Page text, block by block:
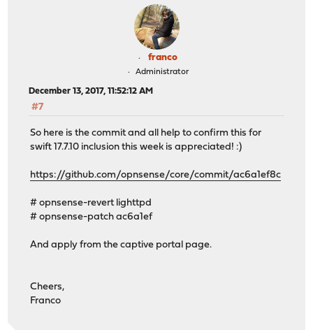
franco
Administrator
December 13, 2017, 11:52:12 AM
#7
So here is the commit and all help to confirm this for
swift 17.7.10 inclusion this week is appreciated! :)
https://github.com/opnsense/core/commit/ac6a1ef8c
# opnsense-revert lighttpd
# opnsense-patch ac6a1ef
And apply from the captive portal page.
Cheers,
Franco